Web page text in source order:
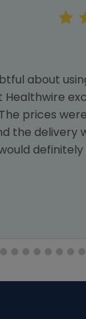
about
Healthwire
prices
the delivery
definitely